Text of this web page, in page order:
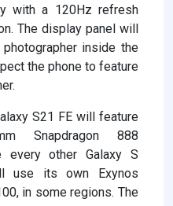
with a 120Hz refresh
The display panel will
inside the
the phone to feature
S21 FE will feature
Snapdragon 888
every other Galaxy S
use its own Exynos
in some regions. The